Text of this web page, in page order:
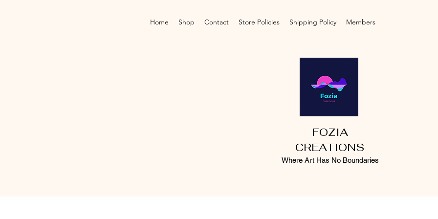
Home Shop Contact Store Policies Shipping Policy Members
FOZIA
CREATIONS
Where Art Has No Boundaries